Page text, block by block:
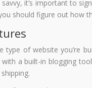
savvy, it’s important to
should figure out how
type of website you’re
a built-in blogging